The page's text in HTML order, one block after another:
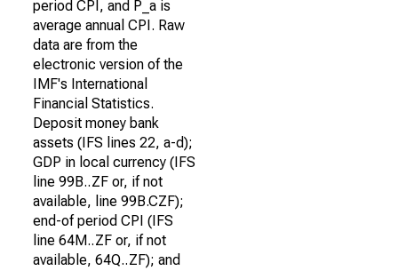
period CPI, and P_a is
average annual CPI. Raw
data are from the
electronic version of the
IMF's International
Financial Statistics.
Deposit money bank
assets (IFS lines 22, a-d);
GDP in local currency (IFS
line 99B..ZF or, if not
available, line 99B.CZF);
end-of period CPI (IFS
line 64M..ZF or, if not
available, 64Q..ZF); and